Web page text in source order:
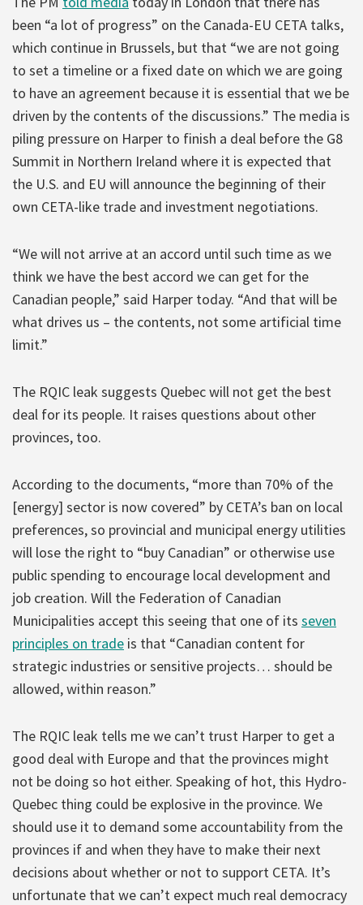
been “a lot of progress” on the Canada-EU CETA talks,
which continue in Brussels, but that “we are not going
to set a timeline or a fixed date on which we are going
to have an agreement because it is essential that we be
driven by the contents of the discussions.” The media is
piling pressure on Harper to finish a deal before the G8
Summit in Northern Ireland where it is expected that
the U.S. and EU will announce the beginning of their
own CETA-like trade and investment negotiations.
“We will not arrive at an accord until such time as we
think we have the best accord we can get for the
Canadian people,” said Harper today. “And that will be
what drives us – the contents, not some artificial time
limit.”
The RQIC leak suggests Quebec will not get the best
deal for its people. It raises questions about other
provinces, too.
According to the documents, “more than 70% of the
[energy] sector is now covered” by CETA’s ban on local
preferences, so provincial and municipal energy utilities
will lose the right to “buy Canadian” or otherwise use
public spending to encourage local development and
job creation. Will the Federation of Canadian
Municipalities accept this seeing that one of its seven
principles on trade is that “Canadian content for
strategic industries or sensitive projects… should be
allowed, within reason.”
The RQIC leak tells me we can’t trust Harper to get a
good deal with Europe and that the provinces might
not be doing so hot either. Speaking of hot, this Hydro-
Quebec thing could be explosive in the province. We
should use it to demand some accountability from the
provinces if and when they have to make their next
decisions about whether or not to support CETA. It’s
unfortunate that we can’t expect much real democracy